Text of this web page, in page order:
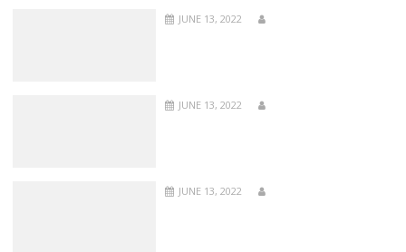
JUNE 13, 2022
JUNE 13, 2022
JUNE 13, 2022